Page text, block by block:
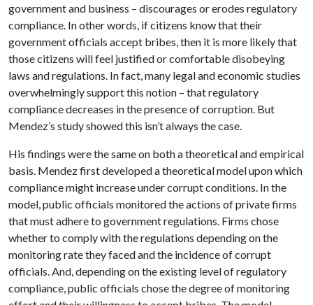
government and business – discourages or erodes regulatory
compliance. In other words, if citizens know that their
government officials accept bribes, then it is more likely that
those citizens will feel justified or comfortable disobeying
laws and regulations. In fact, many legal and economic studies
overwhelmingly support this notion – that regulatory
compliance decreases in the presence of corruption. But
Mendez’s study showed this isn’t always the case.
His findings were the same on both a theoretical and empirical
basis. Mendez first developed a theoretical model upon which
compliance might increase under corrupt conditions. In the
model, public officials monitored the actions of private firms
that must adhere to government regulations. Firms chose
whether to comply with the regulations depending on the
monitoring rate they faced and the incidence of corrupt
officials. And, depending on the existing level of regulatory
compliance, public officials chose the degree of monitoring